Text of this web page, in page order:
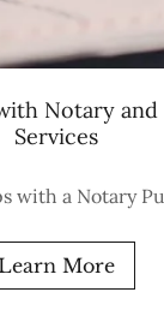
Notary and
Services
with a Notary
More